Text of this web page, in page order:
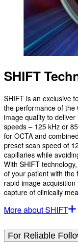
SHIFT
SHIFT is an exclusive
the performance of the
image quality to
speeds – 125 kHz or
for OCTA and
preset scan speed of
capillaries while
With SHIFT
of your patient with the
rapid image
capture of clinically
More about SHIFT
For Reliable